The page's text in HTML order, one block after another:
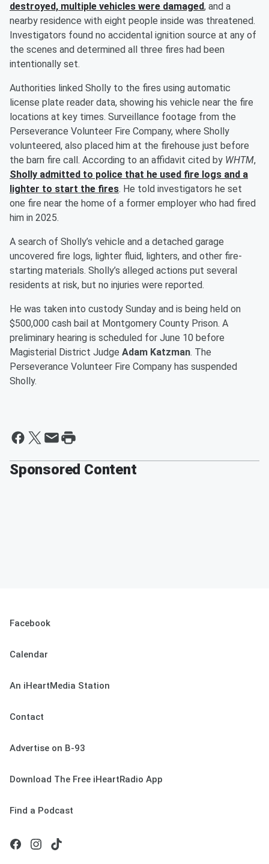
destroyed, multiple vehicles were damaged, and a
nearby residence with eight people inside was threatened.
Investigators found no accidental ignition source at any of
the scenes and determined all three fires had been
intentionally set.
Authorities linked Sholly to the fires using automatic
license plate reader data, showing his vehicle near the fire
locations at key times. Surveillance footage from the
Perseverance Volunteer Fire Company, where Sholly
volunteered, also placed him at the firehouse just before
the barn fire call. According to an affidavit cited by WHTM,
Sholly admitted to police that he used fire logs and a
lighter to start the fires. He told investigators he set
one fire near the home of a former employer who had fired
him in 2025.
A search of Sholly’s vehicle and a detached garage
uncovered fire logs, lighter fluid, lighters, and other fire-
starting materials. Sholly’s alleged actions put several
residents at risk, but no injuries were reported.
He was taken into custody Sunday and is being held on
$500,000 cash bail at Montgomery County Prison. A
preliminary hearing is scheduled for June 10 before
Magisterial District Judge Adam Katzman. The
Perseverance Volunteer Fire Company has suspended
Sholly.
Sponsored Content
Facebook
Calendar
An iHeartMedia Station
Contact
Advertise on B-93
Download The Free iHeartRadio App
Find a Podcast